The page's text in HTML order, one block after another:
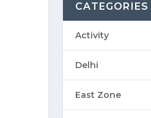
CATEGORIES
Activity
Delhi
East Zone